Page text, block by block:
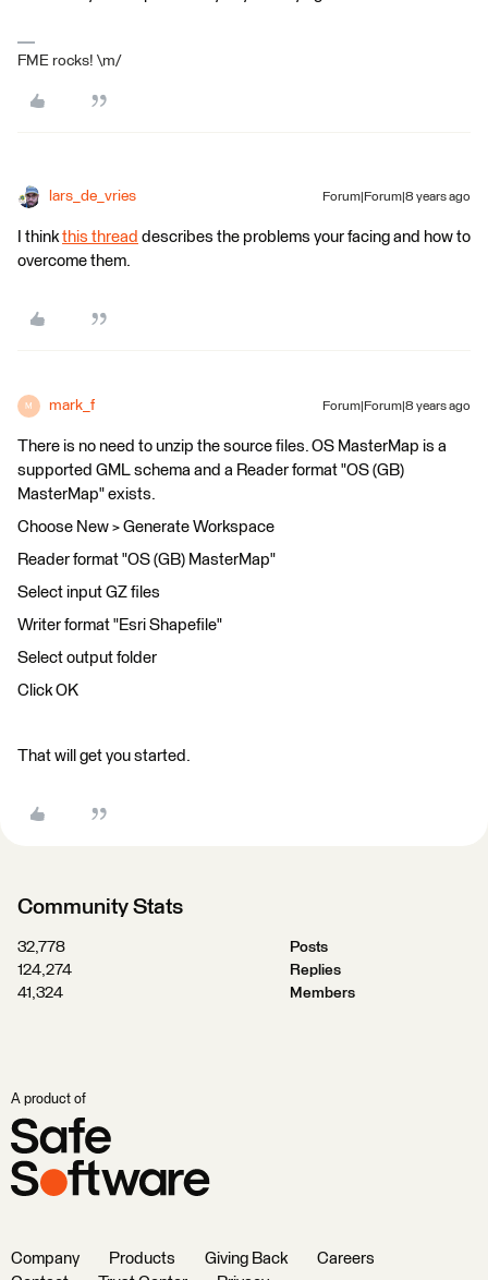
FME rocks! \m/
lars_de_vries Forum|Forum|8 years ago
I thinkthis thread describes the problems your facing and how to
overcome them.
M mark_f Forum|Forum|8 years ago
There is no need to unzip the source files. OS MasterMap is a
supported GML schema and a Reader format "OS (GB)
MasterMap" exists.
Choose New > Generate Workspace
Reader format "OS (GB) MasterMap"
Select input GZ files
Writer format "Esri Shapefile"
Select output folder
Click OK
That will get you started.
Community Stats
32,778
Posts
124,274
Replies
41,324
Members
A product of
Company Products Giving Back
Careers